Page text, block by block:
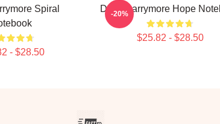
Spiral
- $28.50
Drew Barrymore Hope
$25.82 - $28.50
-20%